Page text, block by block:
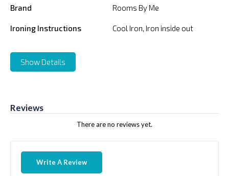
Brand Rooms By Me
Ironing Instructions Cool Iron, Iron inside out
Show Details
Reviews
There are no reviews yet.
Write A Review